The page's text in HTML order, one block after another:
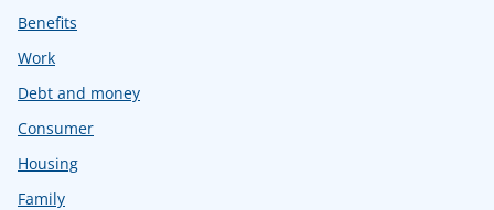
Benefits
Work
Debt and money
Consumer
Housing
Family